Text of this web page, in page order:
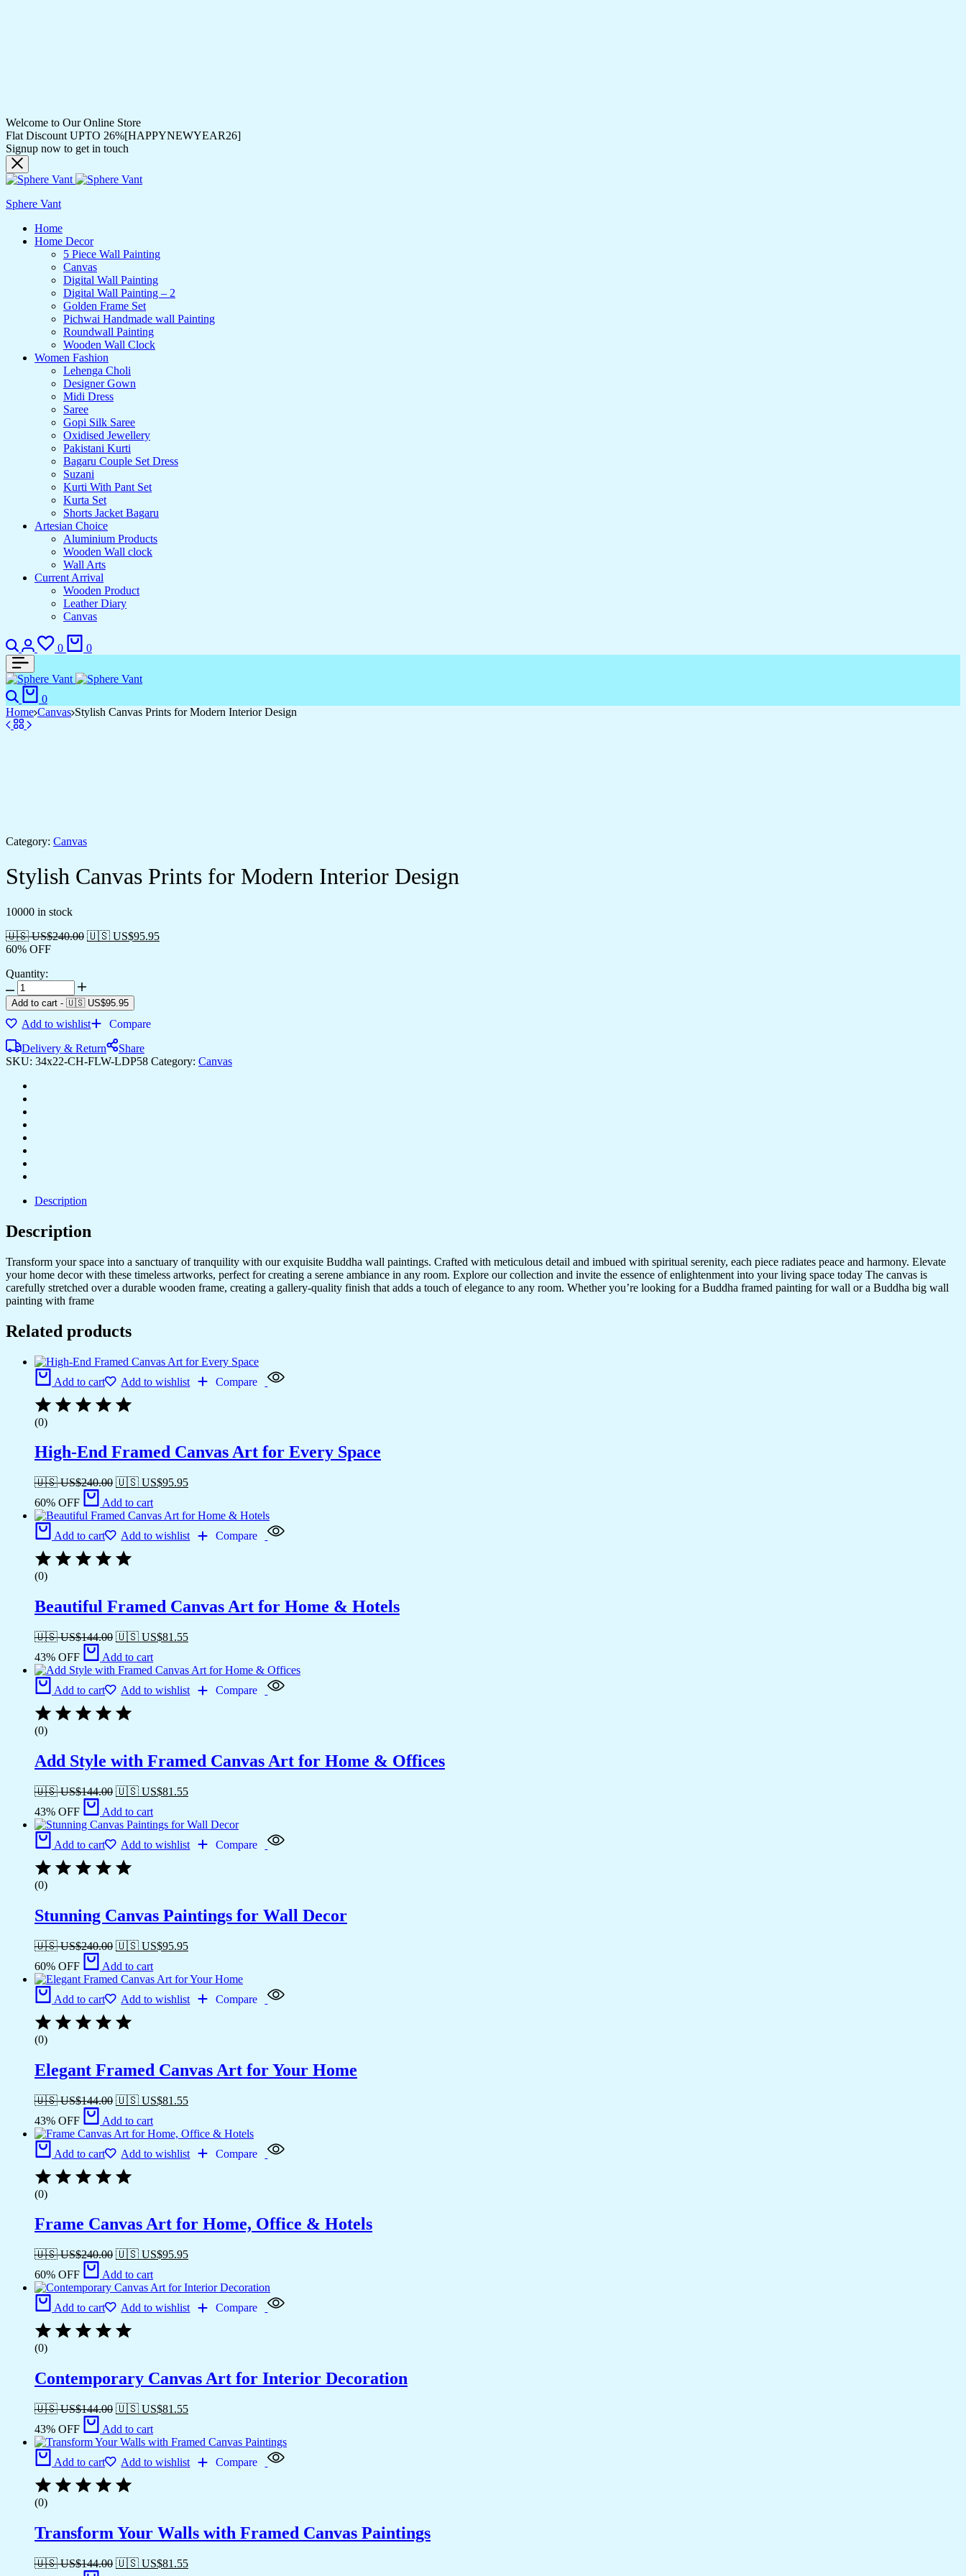
Welcome to Our Online Store
Flat Discount UPTO 26%[HAPPYNEWYEAR26]
Signup now to get in touch
Sphere Vant
Home
Home Decor
5 Piece Wall Painting
Canvas
Digital Wall Painting
Digital Wall Painting – 2
Golden Frame Set
Pichwai Handmade wall Painting
Roundwall Painting
Wooden Wall Clock
Women Fashion
Lehenga Choli
Designer Gown
Midi Dress
Saree
Gopi Silk Saree
Oxidised Jewellery
Pakistani Kurti
Bagaru Couple Set Dress
Suzani
Kurti With Pant Set
Kurta Set
Shorts Jacket Bagaru
Artesian Choice
Aluminium Products
Wooden Wall clock
Wall Arts
Current Arrival
Wooden Product
Leather Diary
Canvas
Search
Login
0
Wishlist
0
Search
0
Home Canvas Stylish Canvas Prints for Modern Interior Design
Category: Canvas
Stylish Canvas Prints for Modern Interior Design
10000 in stock
🇺🇸 US$240.00 🇺🇸 US$95.95
60% OFF
Quantity:
Stylish
Canvas
Prints
for
Interior
Design
Add to cart - 🇺🇸 US$95.95
Add to wishlist
Compare
Delivery & Return
Share
SKU: 34x22-CH-FLW-LDP58 Category: Canvas
Description
Description
Transform your space into a sanctuary of tranquility with our exquisite Buddha wall paintings. Crafted with meticulous detail and imbued with spiritual serenity, each piece radiates peace and harmony. Elevate
your home decor with these timeless artworks, perfect for creating a serene ambiance in any room. Explore our collection and invite the essence of enlightenment into your living space today The canvas is
carefully stretched over a durable wooden frame, creating a gallery-quality finish that adds a touch of elegance to any room. Whether you’re looking for a Buddha framed painting for wall or a Buddha big wall
painting with frame
Related products
Add to cart Add to wishlist Compare
(0)
High-End Framed Canvas Art for Every Space
🇺🇸 US$240.00 🇺🇸 US$95.95
60% OFF
Add to cart
Add to cart Add to wishlist Compare
(0)
Beautiful Framed Canvas Art for Home & Hotels
🇺🇸 US$144.00 🇺🇸 US$81.55
43% OFF
Add to cart
Add to cart Add to wishlist Compare
(0)
Add Style with Framed Canvas Art for Home & Offices
🇺🇸 US$144.00 🇺🇸 US$81.55
43% OFF
Add to cart
Add to cart Add to wishlist Compare
(0)
Stunning Canvas Paintings for Wall Decor
🇺🇸 US$240.00 🇺🇸 US$95.95
60% OFF
Add to cart
Add to cart Add to wishlist Compare
(0)
Elegant Framed Canvas Art for Your Home
🇺🇸 US$144.00 🇺🇸 US$81.55
43% OFF
Add to cart
Add to cart Add to wishlist Compare
(0)
Frame Canvas Art for Home, Office & Hotels
🇺🇸 US$240.00 🇺🇸 US$95.95
60% OFF
Add to cart
Add to cart Add to wishlist Compare
(0)
Contemporary Canvas Art for Interior Decoration
🇺🇸 US$144.00 🇺🇸 US$81.55
43% OFF
Add to cart
Add to cart Add to wishlist Compare
(0)
Transform Your Walls with Framed Canvas Paintings
🇺🇸 US$144.00 🇺🇸 US$81.55